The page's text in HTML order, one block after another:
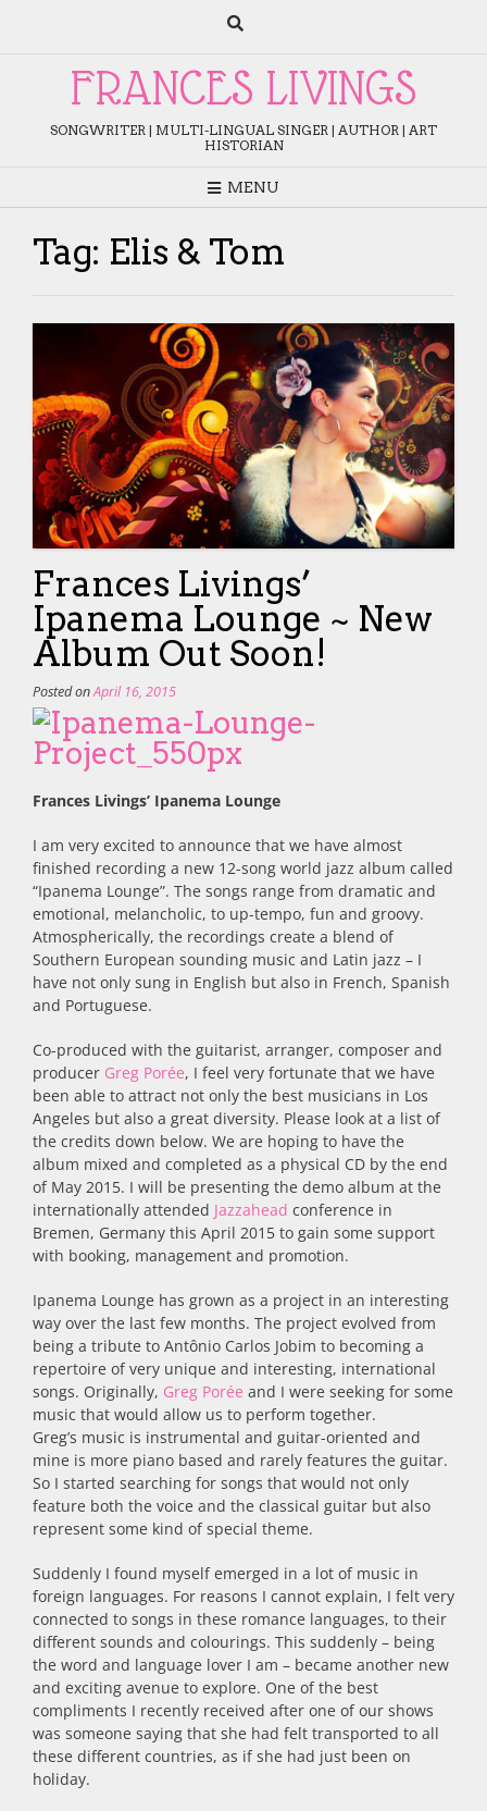
FRANCES LIVINGS
SONGWRITER | MULTI-LINGUAL SINGER | AUTHOR | ART
HISTORIAN
MENU
Tag: Elis & Tom
Frances Livings’
Ipanema Lounge ~ New
Album Out Soon!
Posted onApril 16, 2015
Frances Livings’ Ipanema Lounge
I am very excited to announce that we have almost
finished recording a new 12-song world jazz album called
“Ipanema Lounge”. The songs range from dramatic and
emotional, melancholic, to up-tempo, fun and groovy.
Atmospherically, the recordings create a blend of
Southern European sounding music and Latin jazz – I
have not only sung in English but also in French, Spanish
and Portuguese.
Co-produced with the guitarist, arranger, composer and
producer Greg Porée, I feel very fortunate that we have
been able to attract not only the best musicians in Los
Angeles but also a great diversity. Please look at a list of
the credits down below. We are hoping to have the
album mixed and completed as a physical CD by the end
of May 2015. I will be presenting the demo album at the
internationally attended Jazzahead conference in
Bremen, Germany this April 2015 to gain some support
with booking, management and promotion.
Ipanema Lounge has grown as a project in an interesting
way over the last few months. The project evolved from
being a tribute to Antônio Carlos Jobim to becoming a
repertoire of very unique and interesting, international
songs. Originally, Greg Porée and I were seeking for some
music that would allow us to perform together.
Greg’s music is instrumental and guitar-oriented and
mine is more piano based and rarely features the guitar.
So I started searching for songs that would not only
feature both the voice and the classical guitar but also
represent some kind of special theme.
Suddenly I found myself emerged in a lot of music in
foreign languages. For reasons I cannot explain, I felt very
connected to songs in these romance languages, to their
different sounds and colourings. This suddenly – being
the word and language lover I am – became another new
and exciting avenue to explore. One of the best
compliments I recently received after one of our shows
was someone saying that she had felt transported to all
these different countries, as if she had just been on
holiday.